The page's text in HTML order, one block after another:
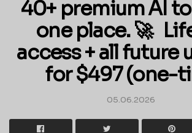
40+ premium AI
one place. 🚀
access + all future
for $497 (one-
05.06.2026